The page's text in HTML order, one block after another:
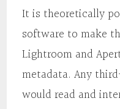
It is theoretically
software to make
Lightroom and
metadata. Any
would read and